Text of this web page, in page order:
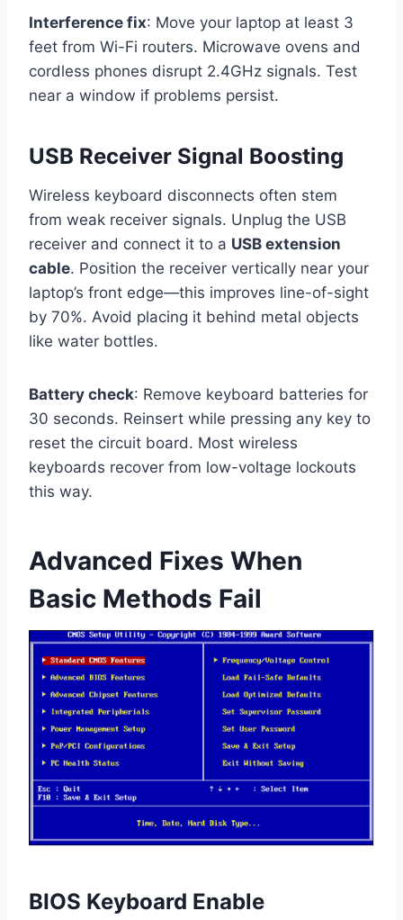
Interference fix: Move your laptop at least 3
feet from Wi-Fi routers. Microwave ovens and
cordless phones disrupt 2.4GHz signals. Test
near a window if problems persist.
USB Receiver Signal Boosting
Wireless keyboard disconnects often stem
from weak receiver signals. Unplug the USB
receiver and connect it to a USB extension
cable. Position the receiver vertically near your
laptop’s front edge—this improves line-of-sight
by 70%. Avoid placing it behind metal objects
like water bottles.
Battery check: Remove keyboard batteries for
30 seconds. Reinsert while pressing any key to
reset the circuit board. Most wireless
keyboards recover from low-voltage lockouts
this way.
Advanced Fixes When
Basic Methods Fail
BIOS Keyboard Enable